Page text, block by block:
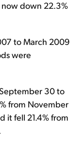
down 22.3%
to March 2009
were
30 to
from November
it fell 21.4% from